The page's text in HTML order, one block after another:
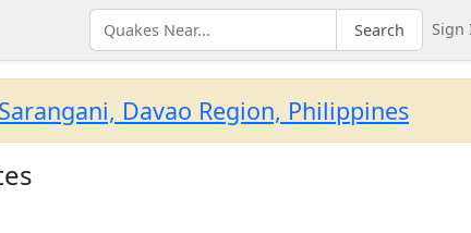
Search Sign
Davao Region, Philippines